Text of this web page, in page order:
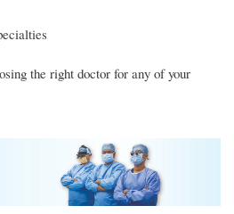
the right doctor for any of your